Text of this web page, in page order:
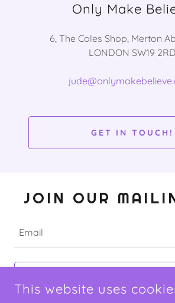
Only Make
6, The Coles Shop, Merton
LONDON SW19 2RD
GET IN TOUCH!
JOIN OUR
Email
This website uses